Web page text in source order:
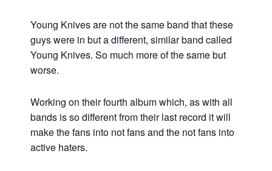
Young Knives are not the same band that these
guys were in but a different, similar band called
Young Knives. So much more of the same but
worse.
Working on their fourth album which, as with all
bands is so different from their last record it will
make the fans into not fans and the not fans into
active haters.